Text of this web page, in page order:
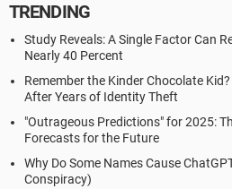
TRENDING
Study Reveals: A Single Factor Can
Nearly 40 Percent
Remember the Kinder Chocolate
After Years of Identity Theft
"Outrageous Predictions" for 2025:
Forecasts for the Future
Why Do Some Names Cause
Conspiracy)